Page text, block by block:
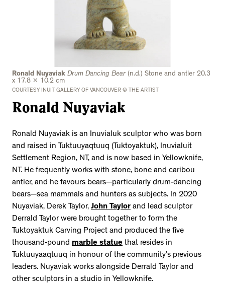
Ronald Nuyaviak Drum Dancing Bear (n.d.) Stone and antler 20.3
x 17.8 x 10.2 cm
COURTESY INUIT GALLERY OF VANCOUVER © THE ARTIST
Ronald Nuyaviak
Ronald Nuyaviak is an Inuvialuk sculptor who was born
and raised in Tuktuuyaqtuuq (Tuktoyaktuk), Inuvialuit
Settlement Region, NT, and is now based in Yellowknife,
NT. He frequently works with stone, bone and caribou
antler, and he favours bears—particularly drum-dancing
bears—sea mammals and hunters as subjects. In 2020
Nuyaviak, Derek Taylor, John Taylor and lead sculptor
Derrald Taylor were brought together to form the
Tuktoyaktuk Carving Project and produced the five
thousand-pound marble statue that resides in
Tuktuuyaaqtuuq in honour of the community’s previous
leaders. Nuyaviak works alongside Derrald Taylor and
other sculptors in a studio in Yellowknife.